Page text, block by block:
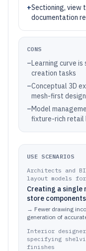
+Sectioning, view
documentation
CONS
–Learning curve
creation tasks
–Conceptual 3D
mesh-first
–Model
fixture-rich retail
USE SCENARIOS
Architects and
layout models
Creating a single
store
plans and
each location
→ Fewer drawing
generation of
Interior
specifying
finishes